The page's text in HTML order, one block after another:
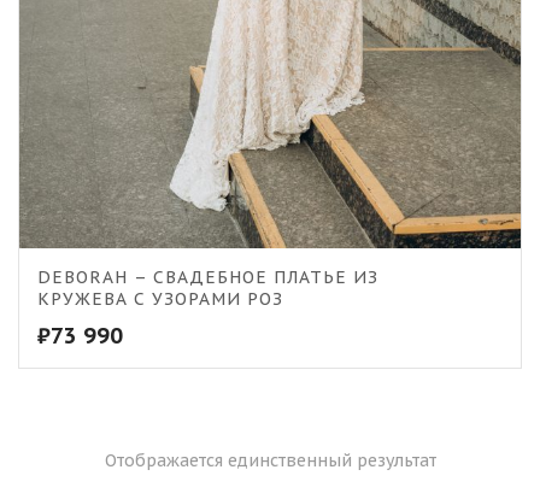
DEBORAH – СВАДЕБНОЕ ПЛАТЬЕ ИЗ
КРУЖЕВА С УЗОРАМИ РОЗ
₽73 990
Отображается единственный результат